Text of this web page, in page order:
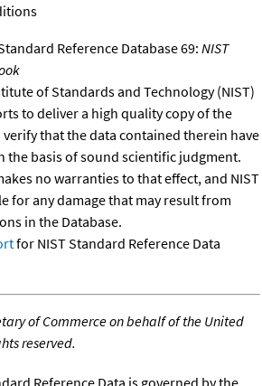
Reference Database 69: NIST
of Standards and Technology (NIST)
to deliver a high quality copy of the
verify that the data contained therein have
the basis of sound scientific judgment.
no warranties to that effect, and NIST
for any damage that may result from
in the Database.
for NIST Standard Reference Data
of Commerce on behalf of the United
reserved.
Reference Data is governed by the